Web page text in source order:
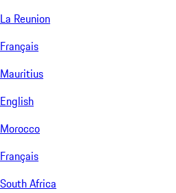
La Reunion
Français
Mauritius
English
Morocco
Français
South Africa